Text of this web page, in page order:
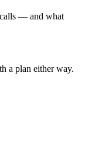
— and what
a plan either way.